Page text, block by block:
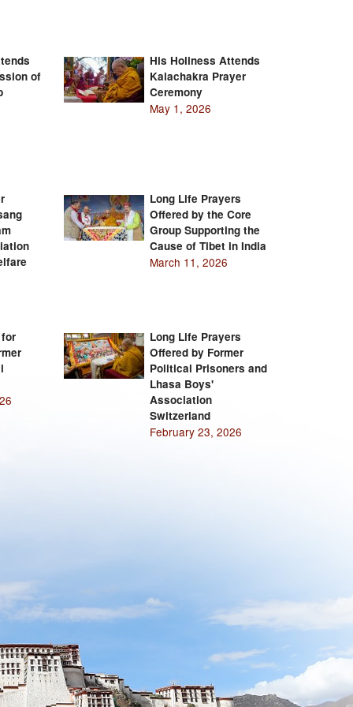
of
His Holiness Attends
Kalachakra Prayer
Ceremony
May 1, 2026
Long Life Prayers
Offered by the Core
Group Supporting the
Cause of Tibet in India
March 11, 2026
Long Life Prayers
Offered by Former
Political Prisoners and
Lhasa Boys'
Association
Switzerland
February 23, 2026